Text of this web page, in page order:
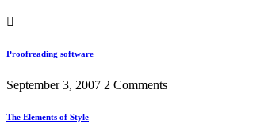
Proofreading software
September 3, 2007 2 Comments
The Elements of Style